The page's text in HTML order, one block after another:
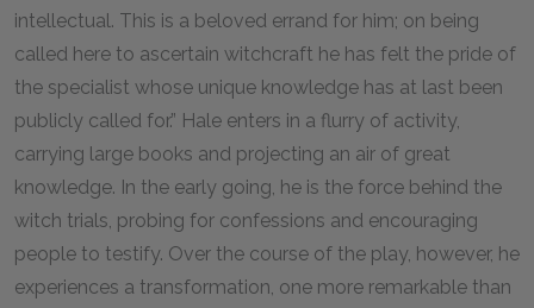
intellectual. This is a beloved errand for him; on being
called here to ascertain witchcraft he has felt the pride of
the specialist whose unique knowledge has at last been
publicly called for.” Hale enters in a flurry of activity,
carrying large books and projecting an air of great
knowledge. In the early going, he is the force behind the
witch trials, probing for confessions and encouraging
people to testify. Over the course of the play, however, he
experiences a transformation, one more remarkable than